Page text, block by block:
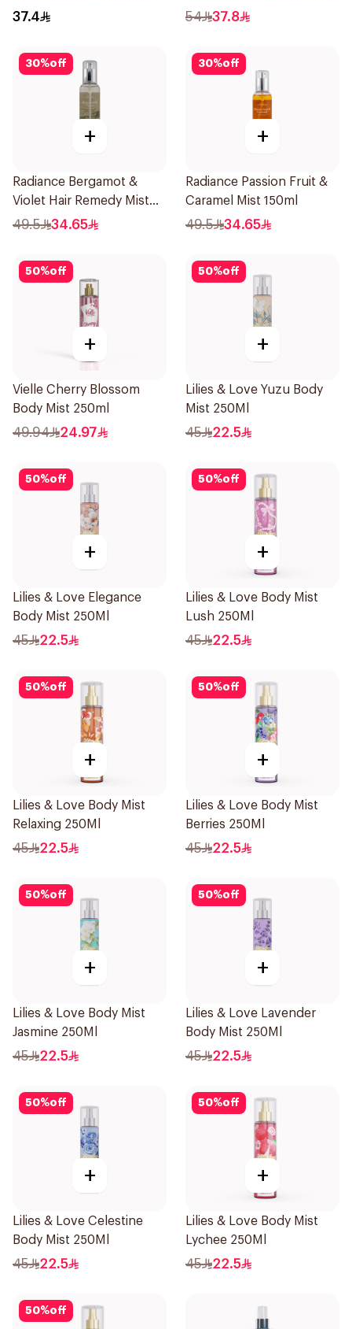
236Ml
37.4
Mist 150ml
54 37.8
30%off
+
Radiance Bergamot &
Violet Hair Remedy Mist
150ml
49.5 34.65
30%off
+
Radiance Passion Fruit &
Caramel Mist 150ml
49.5 34.65
50%off
+
Vielle Cherry Blossom
Body Mist 250ml
49.94 24.97
50%off
+
Lilies & Love Yuzu Body
Mist 250Ml
45 22.5
50%off
+
Lilies & Love Elegance
Body Mist 250Ml
45 22.5
50%off
+
Lilies & Love Body Mist
Lush 250Ml
45 22.5
50%off
+
Lilies & Love Body Mist
Relaxing 250Ml
45 22.5
50%off
+
Lilies & Love Body Mist
Berries 250Ml
45 22.5
50%off
+
Lilies & Love Body Mist
Jasmine 250Ml
45 22.5
50%off
+
Lilies & Love Lavender
Body Mist 250Ml
45 22.5
50%off
+
Lilies & Love Celestine
Body Mist 250Ml
45 22.5
50%off
+
Lilies & Love Body Mist
Lychee 250Ml
45 22.5
50%off